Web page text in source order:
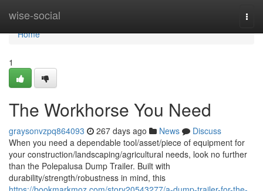
wise-social
Home
Home
1
The Workhorse You Need
graysonvzpq864093 267 days ago News
Discuss
When you need a dependable tool/asset/piece of equipment for
your construction/landscaping/agricultural needs, look no further
than the Polepalusa Dump Trailer. Built with
durability/strength/robustness in mind, this